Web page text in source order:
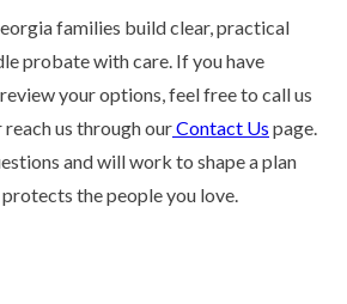
families build clear, practical
probate with care. If you have
your options, feel free to call us
reach us through ourContact Us page.
and will work to shape a plan
the people you love.